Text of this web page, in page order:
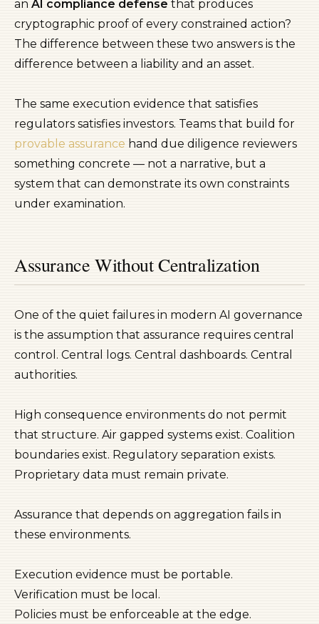
an AI compliance defense that produces
cryptographic proof of every constrained action?
The difference between these two answers is the
difference between a liability and an asset.
The same execution evidence that satisfies
regulators satisfies investors. Teams that build for
provable assurance hand due diligence reviewers
something concrete — not a narrative, but a
system that can demonstrate its own constraints
under examination.
Assurance Without Centralization
One of the quiet failures in modern AI governance
is the assumption that assurance requires central
control. Central logs. Central dashboards. Central
authorities.
High consequence environments do not permit
that structure. Air gapped systems exist. Coalition
boundaries exist. Regulatory separation exists.
Proprietary data must remain private.
Assurance that depends on aggregation fails in
these environments.
Execution evidence must be portable.
Verification must be local.
Policies must be enforceable at the edge.